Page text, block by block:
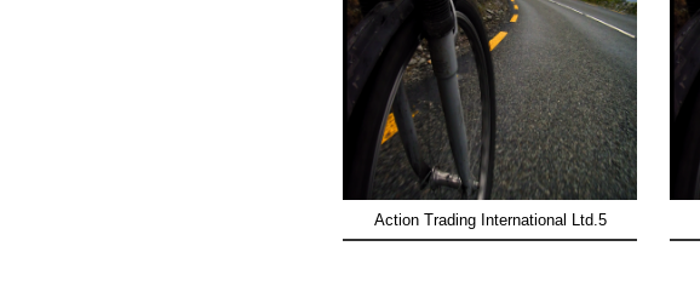
Action Trading International Ltd.5